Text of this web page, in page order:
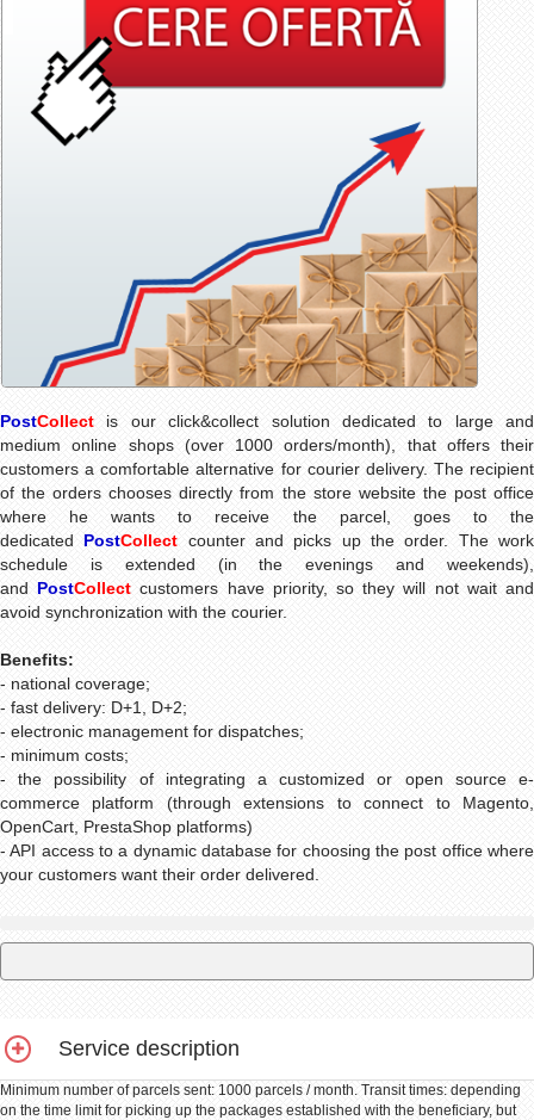
PostCollect is our click&collect solution dedicated to large and
medium online shops (over 1000 orders/month), that offers their
customers a comfortable alternative for courier delivery. The recipient
of the orders chooses directly from the store website the post office
where he wants to receive the parcel, goes to the
dedicated PostCollect counter and picks up the order. The work
schedule is extended (in the evenings and weekends),
andPostCollect customers have priority, so they will not wait and
avoid synchronization with the courier.
Benefits:
- national coverage;
- fast delivery: D+1, D+2;
- electronic management for dispatches;
- minimum costs;
- the possibility of integrating a customized or open source e-
commerce platform (through extensions to connect to Magento,
OpenCart, PrestaShop platforms)
- API access to a dynamic database for choosing the post office where
your customers want their order delivered.
Service description
Minimum number of parcels sent: 1000 parcels / month. Transit times: depending
on the time limit for picking up the packages established with the beneficiary, but